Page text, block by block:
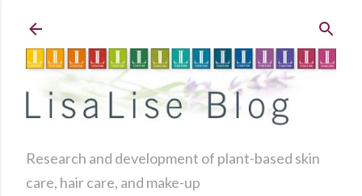
Research and development of plant-based skin
care, hair care, and make-up